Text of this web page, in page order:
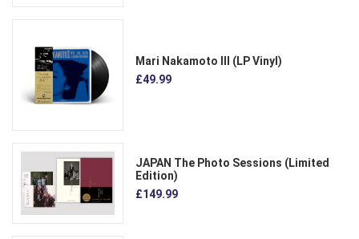
Mari Nakamoto III (LP Vinyl)
£49.99
JAPAN The Photo Sessions (Limited
Edition)
£149.99